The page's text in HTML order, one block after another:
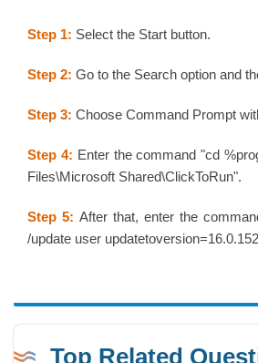
Step 1: Select the Start button.
Step 2: Go to the Search option and
Step 3: Choose Command Prompt
Step 4: Enter the command "cd
Files\Microsoft Shared\ClickToRun".
Step 5: After that, enter the
/update user
Top Related